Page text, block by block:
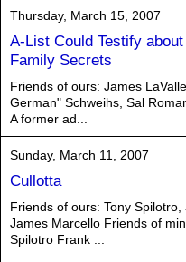
Thursday, March 15, 2007
A-List Could Testify
Family Secrets
Friends of ours: James
German" Schweihs, Sal
A former ad...
Sunday, March 11, 2007
Cullotta
Friends of ours: Tony
James Marcello Friends of
Spilotro Frank ...